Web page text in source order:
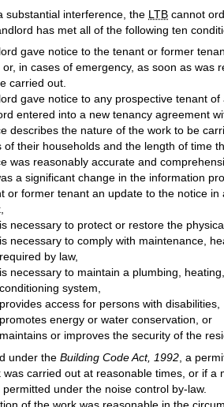
substantial interference, the LTB cannot
has met all of the following ten
gave notice to the tenant or former
or, in cases of emergency, as soon as was
carried out.
gave notice to any prospective tenant
entered into a new tenancy agreement
describes the nature of the work to be
of their households and the length of time
was reasonably accurate and
a significant change in the information
or former tenant an update to the notice in
is necessary to protect or restore the
is necessary to comply with maintenance,
required by law,
is necessary to maintain a plumbing,
conditioning system,
provides access for persons with disabilities,
promotes energy or water conservation, or
maintains or improves the security of the
under the Building Code Act, 1992, a
was carried out at reasonable times, or if
under the noise control by-law.
of the work was reasonable in the